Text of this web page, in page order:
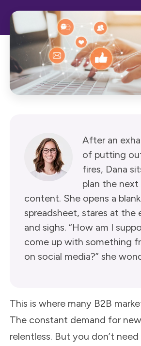
After an
of putting
fires, Dana
plan the next
content. She opens a blank
spreadsheet, stares at the
and sighs. “How am I
come up with something
on social media?” she
This is where many B2B
The constant demand for
relentless. But you don’t